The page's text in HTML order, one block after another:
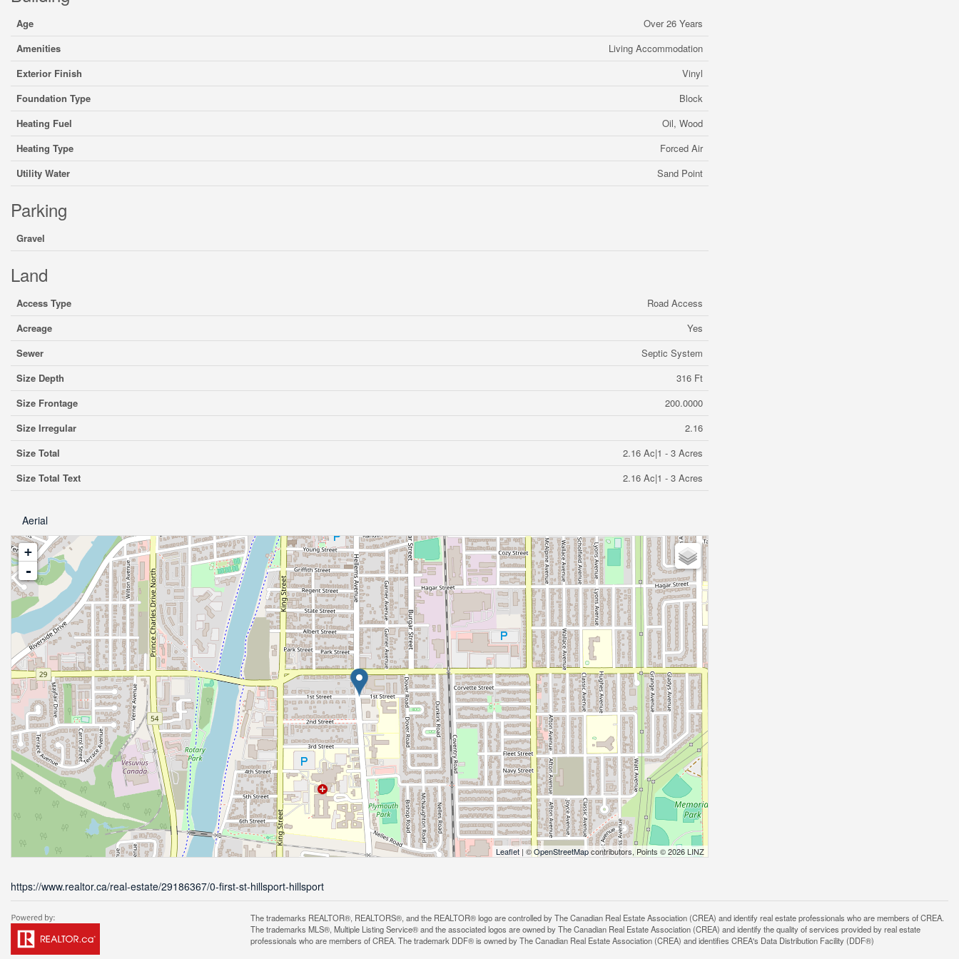
Age
Over 26 Years
Amenities
Living Accommodation
Exterior Finish
Vinyl
Foundation Type
Block
Heating Fuel
Oil, Wood
Heating Type
Forced Air
Utility Water
Sand Point
Parking
Gravel
Land
Access Type
Road Access
Acreage
Yes
Sewer
Septic System
Size Depth
316 Ft
Size Frontage
200.0000
Size Irregular
2.16
Size Total
2.16 Ac|1 - 3 Acres
Size Total Text
2.16 Ac|1 - 3 Acres
Aerial
+
-
Leaflet | ©OpenStreetMapcontributors, Points © 2026 LINZ
https://www.realtor.ca/real-estate/29186367/0-first-st-hillsport-hillsport
The trademarks REALTOR®, REALTORS®, and the REALTOR® logo are controlled by The Canadian Real Estate Association (CREA) and identify real estate professionals who are members of CREA.
The trademarks MLS®, Multiple Listing Service® and the associated logos are owned by The Canadian Real Estate Association (CREA) and identify the quality of services provided by real estate
professionals who are members of CREA. The trademark DDF® is owned by The Canadian Real Estate Association (CREA) and identifies CREA's Data Distribution Facility (DDF®)